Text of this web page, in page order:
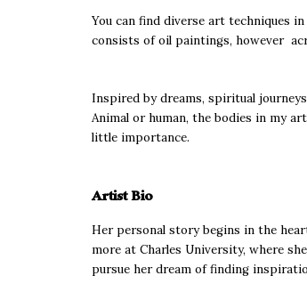
You can find diverse art techniques
consists of oil paintings, however
Inspired by dreams, spiritual
Animal or human, the bodies in my
little importance.
Artist Bio
Her personal story begins in the
more at Charles University, where
pursue her dream of finding